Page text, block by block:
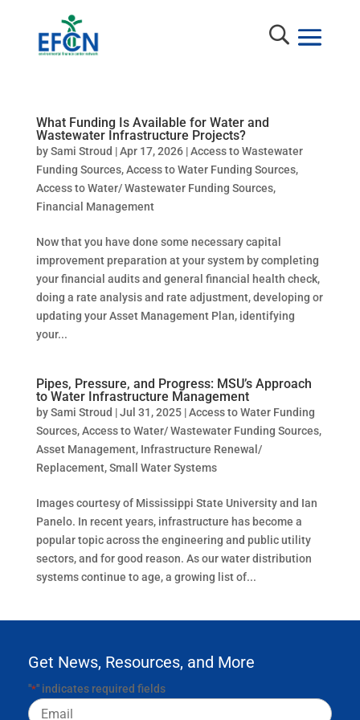
What Funding Is Available for Water and
Wastewater Infrastructure Projects?
bySami Stroud |Apr 17, 2026|Access to Wastewater
Funding Sources,Access to Water Funding Sources,
Access to Water/ Wastewater Funding Sources,
Financial Management
Now that you have done some necessary capital
improvement preparation at your system by completing
your financial audits and general financial health check,
doing a rate analysis and rate adjustment, developing or
updating your Asset Management Plan, identifying
your...
Pipes, Pressure, and Progress: MSU’s Approach
to Water Infrastructure Management
bySami Stroud |Jul 31, 2025|Access to Water Funding
Sources,Access to Water/ Wastewater Funding Sources,
Asset Management, Infrastructure Renewal/
Replacement,Small Water Systems
Images courtesy of Mississippi State University and Ian
Panelo. In recent years, infrastructure has become a
popular topic across the engineering and public utility
sectors, and for good reason. As our water distribution
systems continue to age, a growing list of...
Get News, Resources, and More
"*" indicates required fields